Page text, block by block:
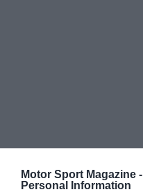
Motor Sport Magazine -
Personal Information